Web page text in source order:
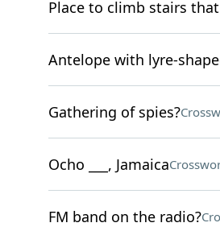
Place to climb stairs
Antelope with lyre-
Gathering of spies?
Ocho ___, Jamaica
FM band on the radio?